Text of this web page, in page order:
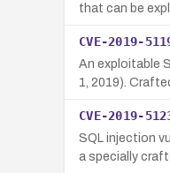
that can be
CVE-2019-
An exploitable
1, 2019).
CVE-2019-
SQL injection
a specially